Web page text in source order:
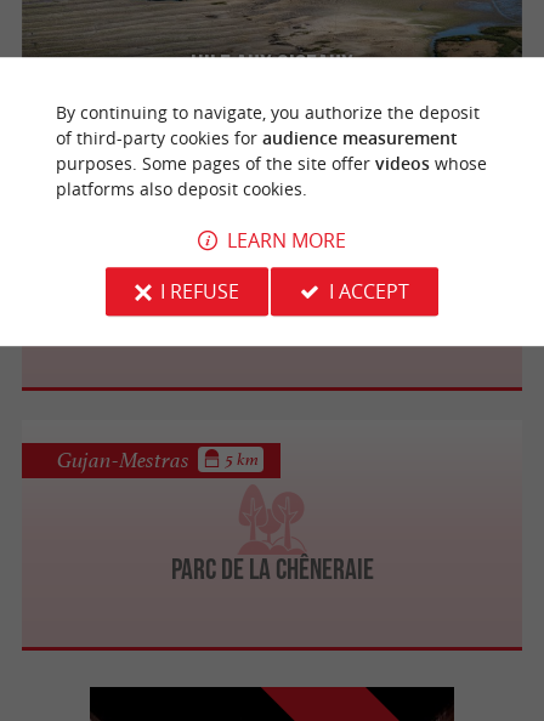
L'Ile aux Oiseaux
Dune de Camicas
La Teste-de-Buch 1.4 km
Parc de la Chêneraie
Gujan-Mestras 5 km
By continuing to navigate, you authorize the deposit
of third-party cookies for audience measurement
purposes. Some pages of the site offer videoswhose
platforms also deposit cookies.
LEARN MORE
I REFUSE
I ACCEPT